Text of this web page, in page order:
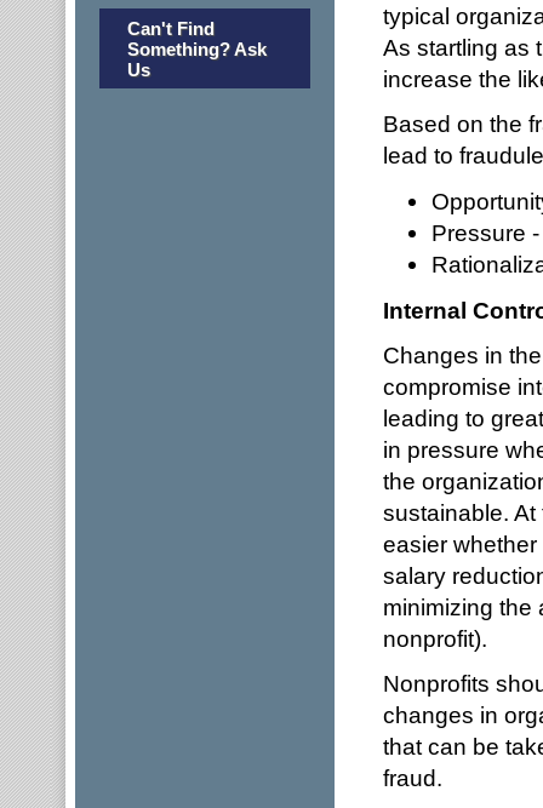
Can't Find
Something? Ask
Us
typical
As startling as
increase the
Based on the
lead to
Pressure
Internal
Changes in
compromise
leading to
in pressure
the
sustainable.
easier
salary
minimizing the
nonprofit).
Nonprofits
changes in
that can be
fraud.